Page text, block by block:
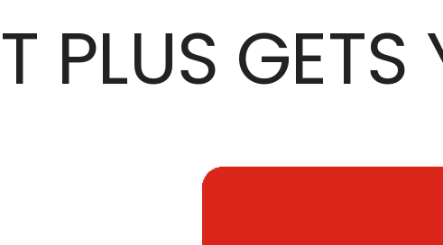
PLUS GETS